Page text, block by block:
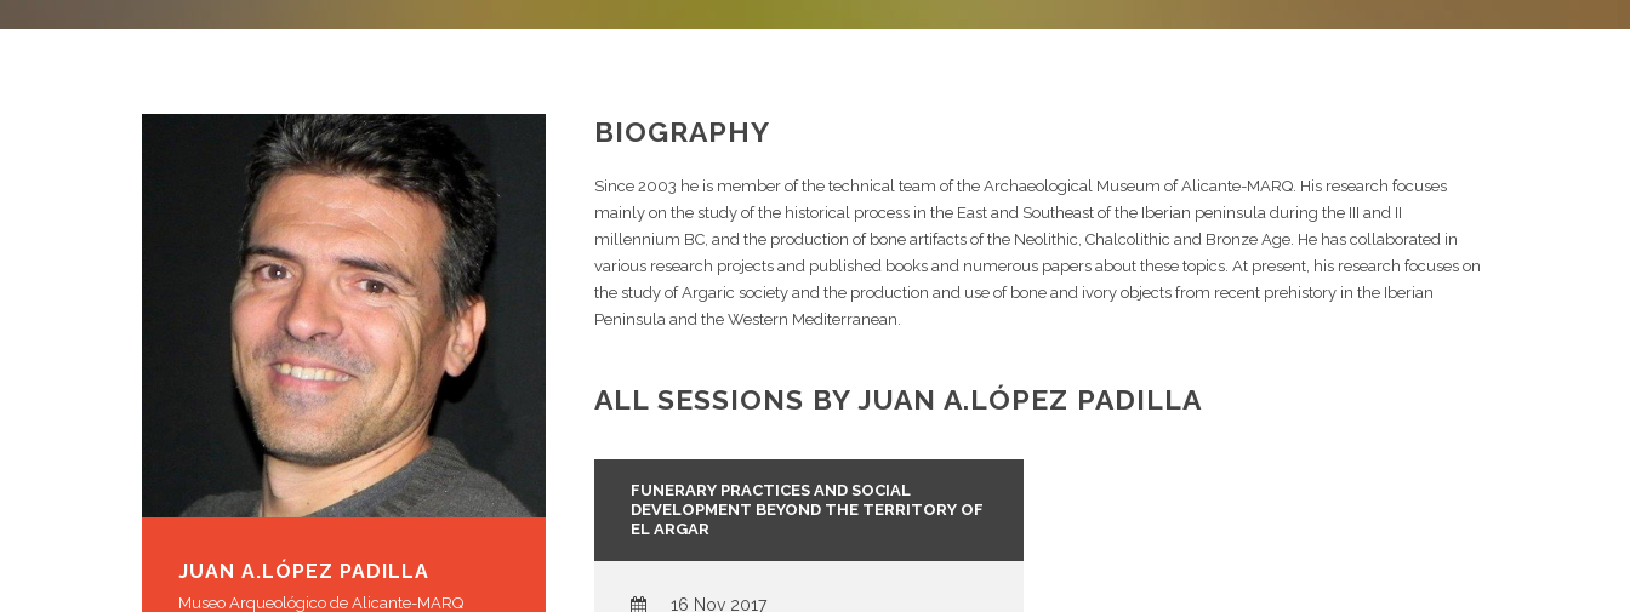
JUAN A.LÓPEZ PADILLA
Museo Arqueológico de Alicante-MARQ
BIOGRAPHY
Since 2003 he is member of the technical team of the Archaeological Museum of Alicante-MARQ. His research focuses
mainly on the study of the historical process in the East and Southeast of the Iberian peninsula during the III and II
millennium BC, and the production of bone artifacts of the Neolithic, Chalcolithic and Bronze Age. He has collaborated in
various research projects and published books and numerous papers about these topics. At present, his research focuses on
the study of Argaric society and the production and use of bone and ivory objects from recent prehistory in the Iberian
Peninsula and the Western Mediterranean.
ALL SESSIONS BY JUAN A.LÓPEZ PADILLA
FUNERARY PRACTICES AND SOCIAL
DEVELOPMENT BEYOND THE TERRITORY OF
EL ARGAR
16 Nov 2017